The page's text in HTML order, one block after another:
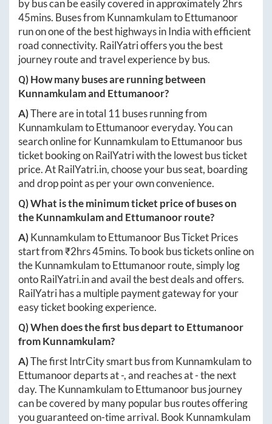
by bus can be easily covered in approximately2hrs
45mins. Buses from KunnamkulamtoEttumanoor
run on one of the best highways in India with efficient
road connectivity. RailYatri offers you the best
journey route and travel experience by bus.
Q) How many buses are running between
Kunnamkulamand Ettumanoor?
A)There are in total 11 buses running from
KunnamkulamtoEttumanooreveryday. You can
search online forKunnamkulamtoEttumanoorbus
ticket booking on RailYatri with the lowest bus ticket
price. AtRailYatri.in, choose your bus seat, boarding
and drop point as per your own convenience.
Q) What is the minimum ticket price of buses on
theKunnamkulamand Ettumanoorroute?
A)KunnamkulamtoEttumanoorBus Ticket Prices
start from ₹2hrs 45mins. To book bus tickets online on
theKunnamkulamtoEttumanoorroute, simply log
ontoRailYatri.inand avail the best deals and offers.
RailYatri has a multiple payment gateway for your
easy ticket booking experience.
Q) When does the first bus depart toEttumanoor
fromKunnamkulam?
A)The first IntrCity smart bus from Kunnamkulamto
Ettumanoordeparts at-, and reaches at-the next
day. TheKunnamkulamtoEttumanoorbus journey
can be covered by many popular bus routes offering
you guaranteed on-time arrival. Book Kunnamkulam